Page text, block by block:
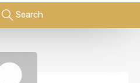
Search